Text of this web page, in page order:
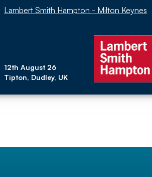
Lambert Smith Hampton - Milton Keynes
12th August 26
Tipton, Dudley, UK